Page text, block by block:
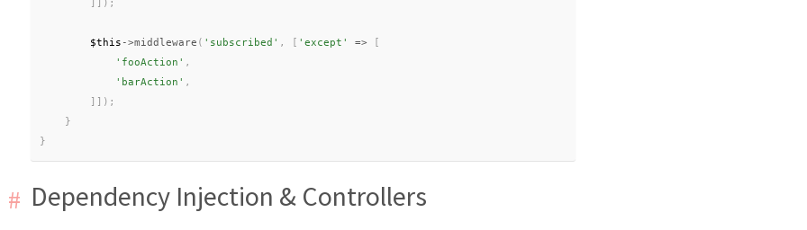
) ;
$this ->middleware ( 'subscribed' , 'except' =>
'fooAction' ,
'barAction' ,
) ;
}
}
Dependency Injection & Controllers